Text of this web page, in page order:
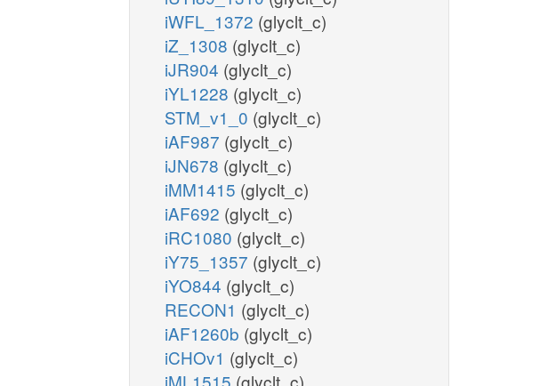
iWFL_1372 (glyclt_c)
iZ_1308 (glyclt_c)
iJR904 (glyclt_c)
iYL1228 (glyclt_c)
STM_v1_0 (glyclt_c)
iAF987 (glyclt_c)
iJN678 (glyclt_c)
iMM1415 (glyclt_c)
iAF692 (glyclt_c)
iRC1080 (glyclt_c)
iY75_1357 (glyclt_c)
iYO844 (glyclt_c)
RECON1 (glyclt_c)
iAF1260b (glyclt_c)
iCHOv1 (glyclt_c)